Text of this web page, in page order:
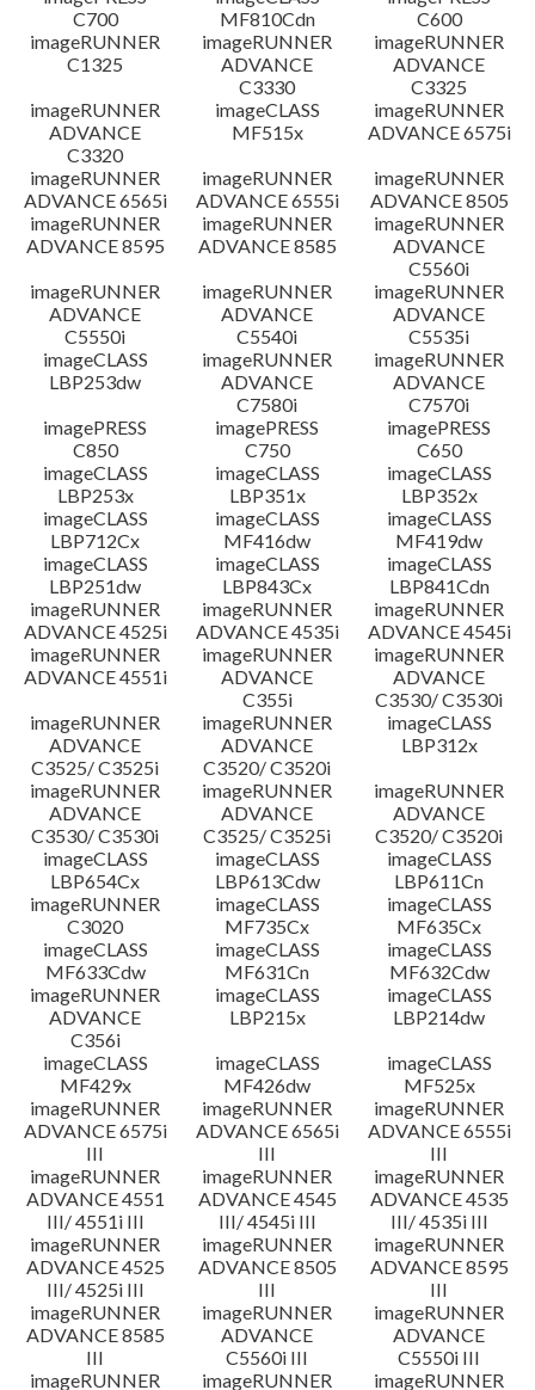
C700
MF810Cdn
C600
imageRUNNER
C1325
imageRUNNER
ADVANCE
C3330
imageRUNNER
ADVANCE
C3325
imageRUNNER
ADVANCE
C3320
imageCLASS
MF515x
imageRUNNER
ADVANCE 6575i
imageRUNNER
ADVANCE 6565i
imageRUNNER
ADVANCE 6555i
imageRUNNER
ADVANCE 8505
imageRUNNER
ADVANCE 8595
imageRUNNER
ADVANCE 8585
imageRUNNER
ADVANCE
C5560i
imageRUNNER
ADVANCE
C5550i
imageRUNNER
ADVANCE
C5540i
imageRUNNER
ADVANCE
C5535i
imageCLASS
LBP253dw
imageRUNNER
ADVANCE
C7580i
imageRUNNER
ADVANCE
C7570i
imagePRESS
C850
imagePRESS
C750
imagePRESS
C650
imageCLASS
LBP253x
imageCLASS
LBP351x
imageCLASS
LBP352x
imageCLASS
LBP712Cx
imageCLASS
MF416dw
imageCLASS
MF419dw
imageCLASS
LBP251dw
imageCLASS
LBP843Cx
imageCLASS
LBP841Cdn
imageRUNNER
ADVANCE 4525i
imageRUNNER
ADVANCE 4535i
imageRUNNER
ADVANCE 4545i
imageRUNNER
ADVANCE 4551i
imageRUNNER
ADVANCE
C355i
imageRUNNER
ADVANCE
C3530/ C3530i
imageRUNNER
ADVANCE
C3525/ C3525i
imageRUNNER
ADVANCE
C3520/ C3520i
imageCLASS
LBP312x
imageRUNNER
ADVANCE
C3530/ C3530i
imageRUNNER
ADVANCE
C3525/ C3525i
imageRUNNER
ADVANCE
C3520/ C3520i
imageCLASS
LBP654Cx
imageCLASS
LBP613Cdw
imageCLASS
LBP611Cn
imageRUNNER
C3020
imageCLASS
MF735Cx
imageCLASS
MF635Cx
imageCLASS
MF633Cdw
imageCLASS
MF631Cn
imageCLASS
MF632Cdw
imageRUNNER
ADVANCE
C356i
imageCLASS
LBP215x
imageCLASS
LBP214dw
imageCLASS
MF429x
imageCLASS
MF426dw
imageCLASS
MF525x
imageRUNNER
ADVANCE 6575i
III
imageRUNNER
ADVANCE 6565i
III
imageRUNNER
ADVANCE 6555i
III
imageRUNNER
ADVANCE 4551
III/ 4551i III
imageRUNNER
ADVANCE 4545
III/ 4545i III
imageRUNNER
ADVANCE 4535
III/ 4535i III
imageRUNNER
ADVANCE 4525
III/ 4525i III
imageRUNNER
ADVANCE 8505
III
imageRUNNER
ADVANCE 8595
III
imageRUNNER
ADVANCE 8585
III
imageRUNNER
ADVANCE
C5560i III
imageRUNNER
ADVANCE
C5550i III
imageRUNNER
imageRUNNER
imageRUNNER